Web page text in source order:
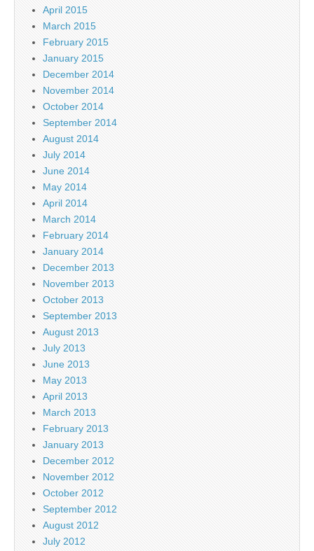
April 2015
March 2015
February 2015
January 2015
December 2014
November 2014
October 2014
September 2014
August 2014
July 2014
June 2014
May 2014
April 2014
March 2014
February 2014
January 2014
December 2013
November 2013
October 2013
September 2013
August 2013
July 2013
June 2013
May 2013
April 2013
March 2013
February 2013
January 2013
December 2012
November 2012
October 2012
September 2012
August 2012
July 2012